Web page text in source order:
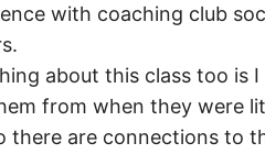
with coaching club
about this class too is
from when they were
there are connections to